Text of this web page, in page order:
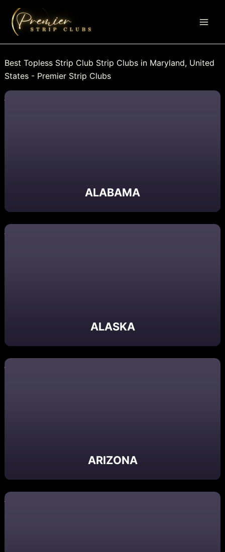
content
Best Topless Strip Club Strip Clubs in Maryland, United
States - Premier Strip Clubs
ALABAMA
ALASKA
ARIZONA